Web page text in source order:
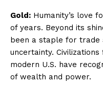
Gold: Humanity’s love
of years. Beyond its
been a staple for trade
uncertainty.
modern U.S. have
of wealth and power.